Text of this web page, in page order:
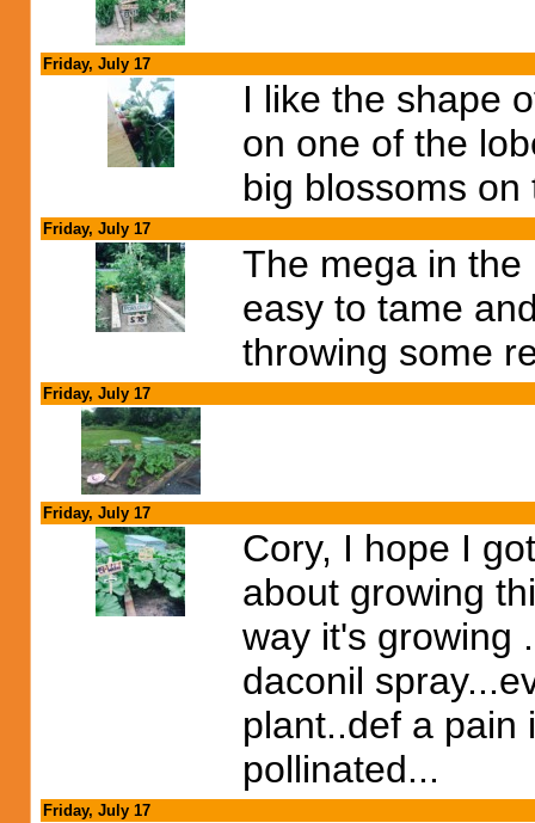
Friday, July 17
I like the shape
on one of the
big blossoms
Friday, July 17
The mega in
easy to tame
throwing some
Friday, July 17
Friday, July 17
Cory, I hope I
about growing
way it's growing
daconil
plant..def a pain
pollinated...
Friday, July 17